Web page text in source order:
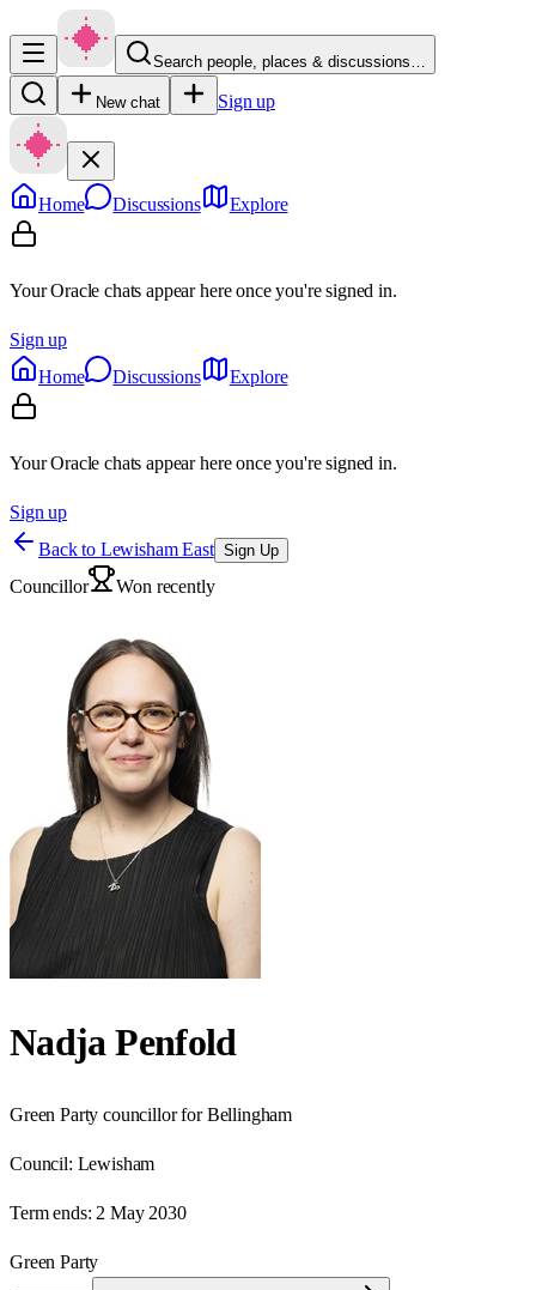
Search people, places & discussions…
New chat Sign up
Home Discussions Explore
Your Oracle chats appear here once you're signed in.
Sign up
Home
Discussions Explore
Your Oracle chats appear here once you're signed in.
Sign up
Back to Lewisham East Sign Up
Councillor Won recently
Nadja Penfold
Green Party councillor for Bellingham
Council: Lewisham
Term ends: 2 May 2030
Green Party